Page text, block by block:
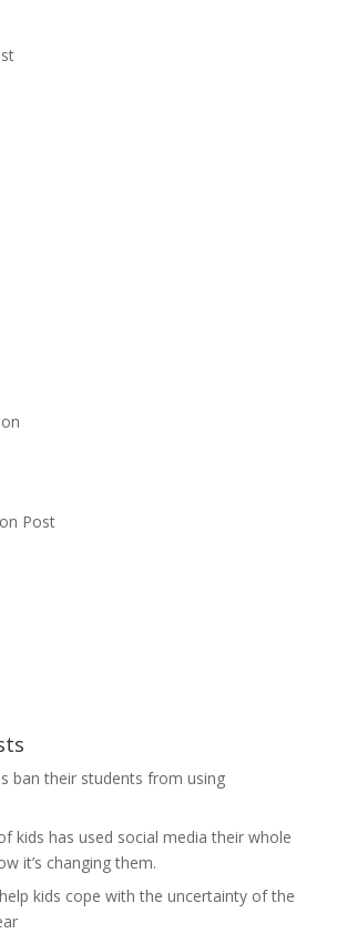
Post
ban their students from using
kids has used social media their whole
it’s changing them.
kids cope with the uncertainty of the